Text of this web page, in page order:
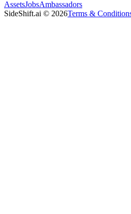
AssetsJobsAmbassadors
SideShift.ai © 2026Terms &